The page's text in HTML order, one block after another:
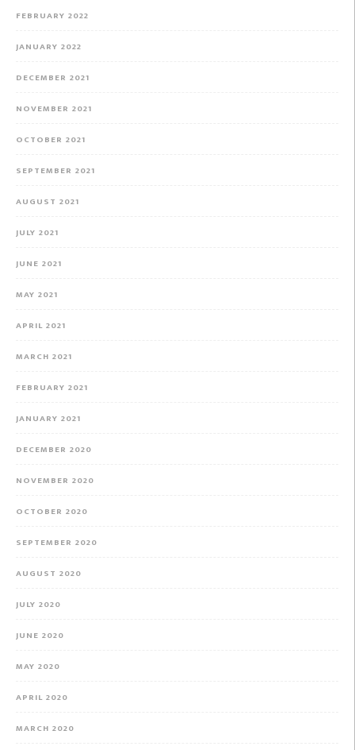
FEBRUARY 2022
JANUARY 2022
DECEMBER 2021
NOVEMBER 2021
OCTOBER 2021
SEPTEMBER 2021
AUGUST 2021
JULY 2021
JUNE 2021
MAY 2021
APRIL 2021
MARCH 2021
FEBRUARY 2021
JANUARY 2021
DECEMBER 2020
NOVEMBER 2020
OCTOBER 2020
SEPTEMBER 2020
AUGUST 2020
JULY 2020
JUNE 2020
MAY 2020
APRIL 2020
MARCH 2020